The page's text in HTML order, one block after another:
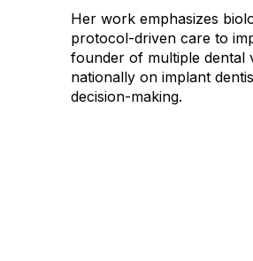
Her work emphasizes
protocol-driven care to
founder of multiple dental
nationally on implant
decision-making.